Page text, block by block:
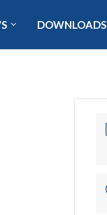
DOWNLOADS